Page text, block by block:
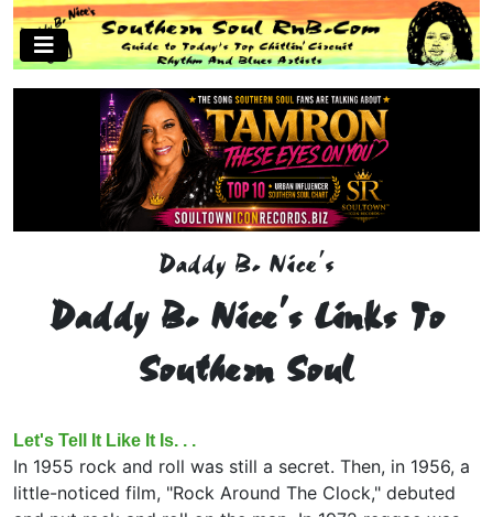
Daddy B. Nice's
Daddy B. Nice's Links To
Southern Soul
Let's Tell It Like It Is. . .
In 1955 rock and roll was still a secret. Then, in 1956, a
little-noticed film, "Rock Around The Clock," debuted